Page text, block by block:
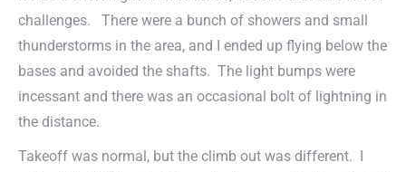
challenges. There were a bunch of showers and small
thunderstorms in the area, and I ended up flying below the
bases and avoided the shafts. The light bumps were
incessant and there was an occasional bolt of lightning in
the distance.
Takeoff was normal, but the climb out was different. I